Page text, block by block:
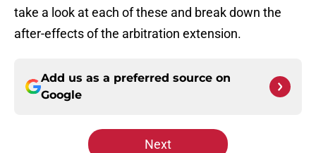
take a look at each of these and break down the
after-effects of the arbitration extension.
Add us as a preferred source on
Google
Next